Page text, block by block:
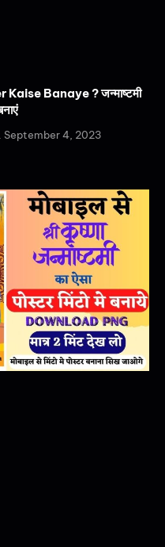
Banaye ? जन्माष्टमी
September 4, 2023